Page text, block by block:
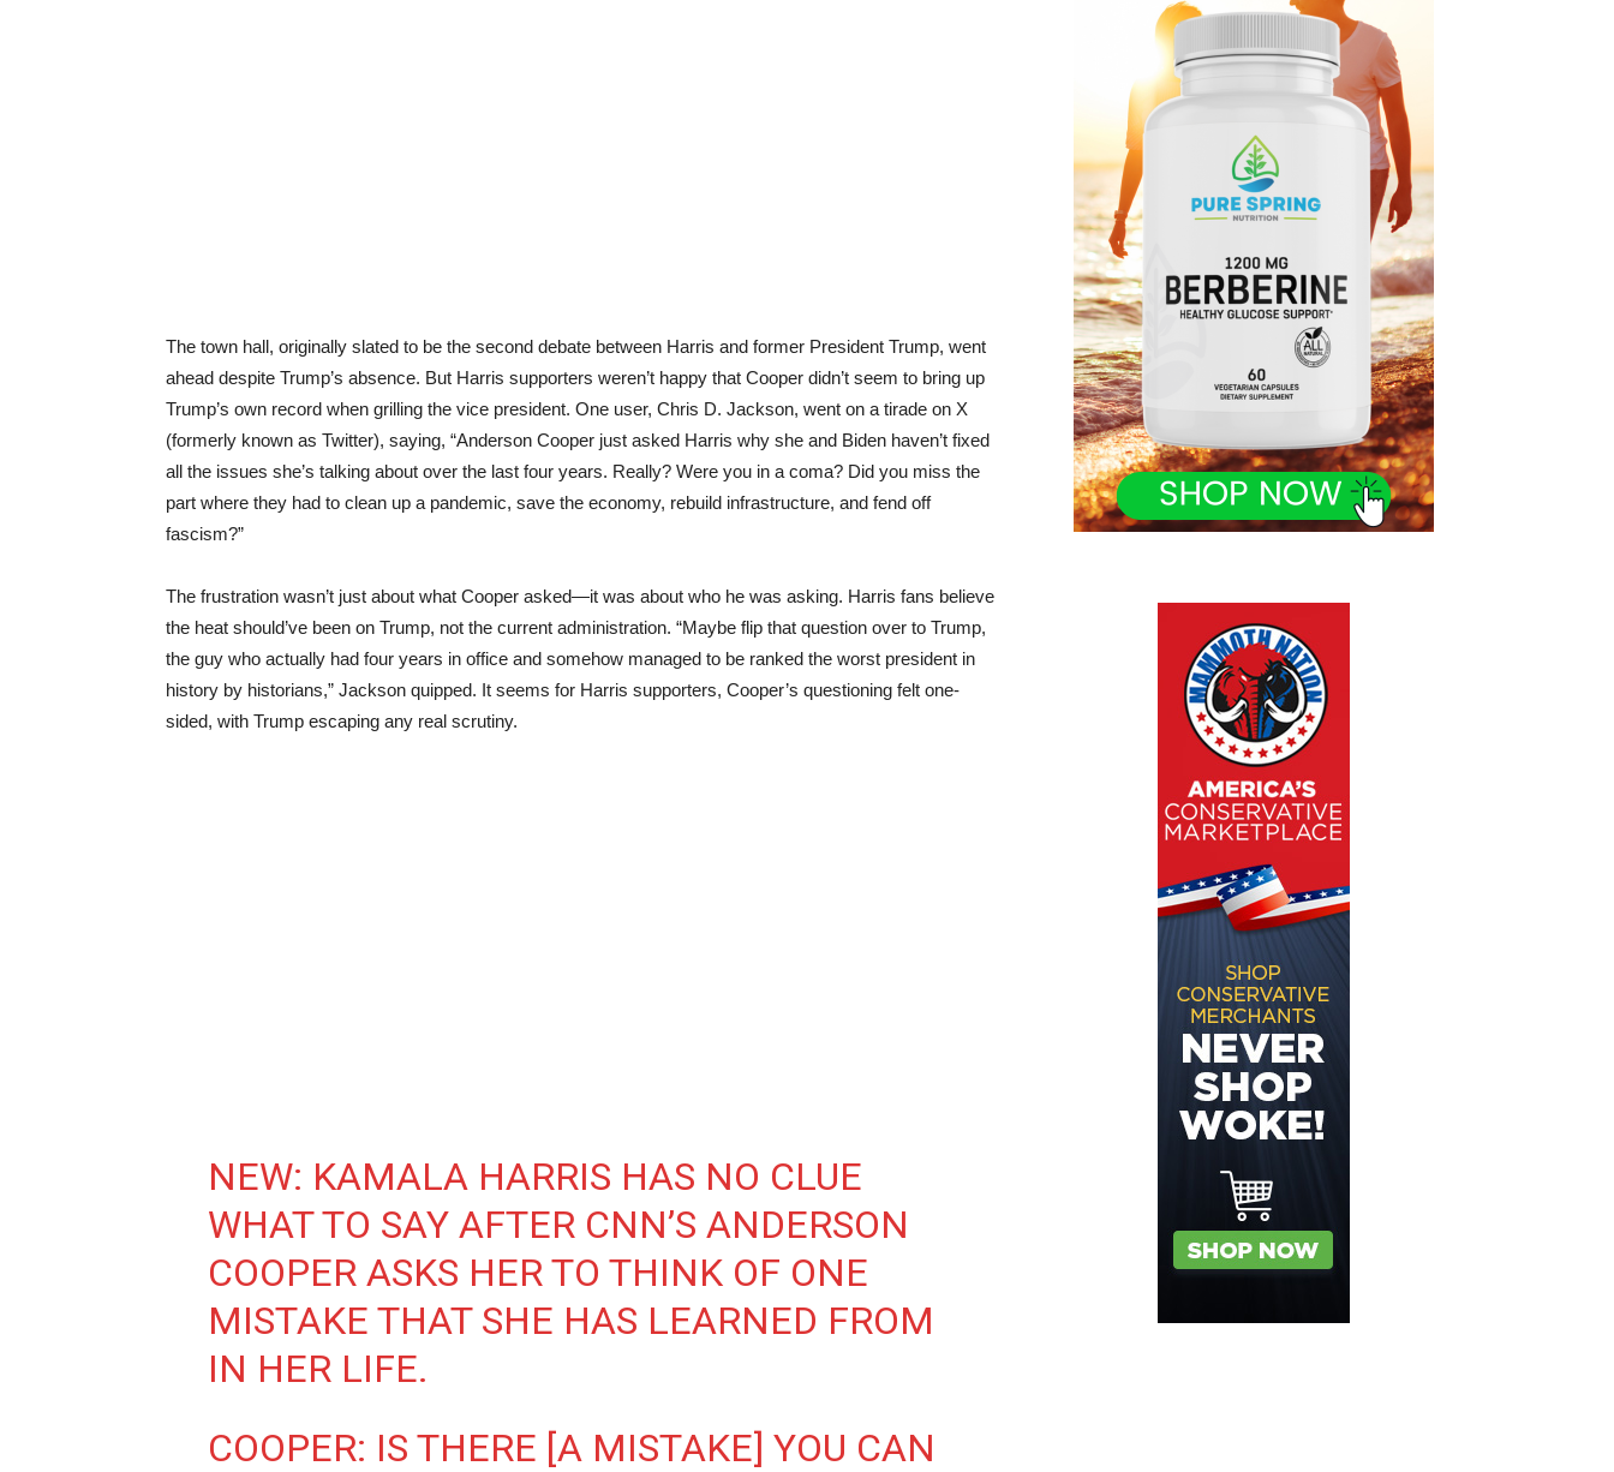
The town hall, originally slated to be the second debate between Harris and former President Trump, went
ahead despite Trump’s absence. But Harris supporters weren’t happy that Cooper didn’t seem to bring up
Trump’s own record when grilling the vice president. One user, Chris D. Jackson, went on a tirade on X
(formerly known as Twitter), saying, “Anderson Cooper just asked Harris why she and Biden haven’t fixed
all the issues she’s talking about over the last four years. Really? Were you in a coma? Did you miss the
part where they had to clean up a pandemic, save the economy, rebuild infrastructure, and fend off
fascism?”
The frustration wasn’t just about what Cooper asked—it was about who he was asking. Harris fans believe
the heat should’ve been on Trump, not the current administration. “Maybe flip that question over to Trump,
the guy who actually had four years in office and somehow managed to be ranked the worst president in
history by historians,” Jackson quipped. It seems for Harris supporters, Cooper’s questioning felt one-
sided, with Trump escaping any real scrutiny.
NEW: KAMALA HARRIS HAS NO CLUE
WHAT TO SAY AFTER CNN’S ANDERSON
COOPER ASKS HER TO THINK OF ONE
MISTAKE THAT SHE HAS LEARNED FROM
IN HER LIFE.
COOPER: IS THERE [A MISTAKE] YOU CAN